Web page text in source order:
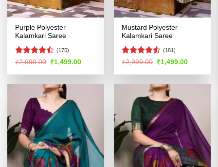
Purple Polyester
Kalamkari Saree
Rated
of 5
(175)
₹2,999.00 Original
price
was:
₹1,499.00Current
is:
Mustard Polyester
Kalamkari Saree
Rated4.53
(181)
₹2,999.00 Original
price
was:
₹1,499.00Current
is: